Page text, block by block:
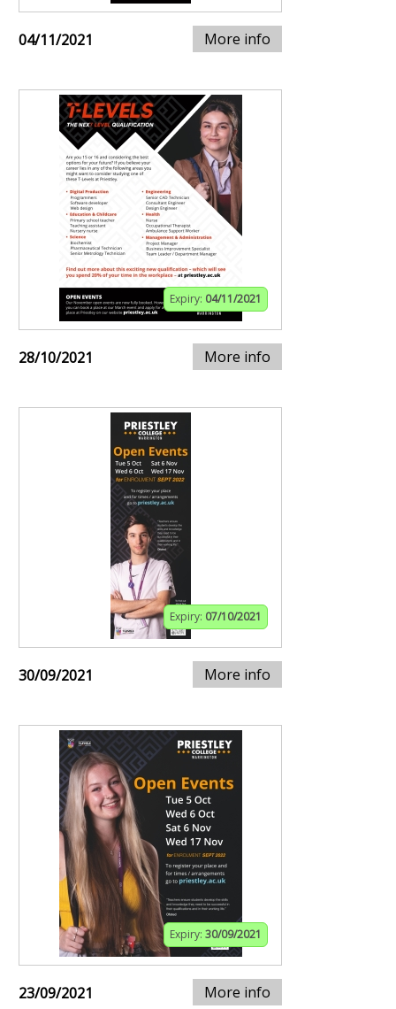
04/11/2021 More info
Expiry: 04/11/2021
28/10/2021 More info
Expiry: 07/10/2021
30/09/2021 More info
Expiry: 30/09/2021
23/09/2021 More info